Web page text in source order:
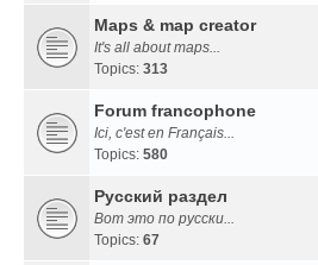
Maps & map creator
It's all about maps...
Topics: 313
Forum francophone
Ici, c'est en Français...
Topics: 580
Русский раздел
Вот это по русски...
Topics: 67